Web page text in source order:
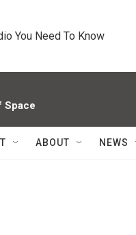
You Need To Know
Space
ABOUT NEWS